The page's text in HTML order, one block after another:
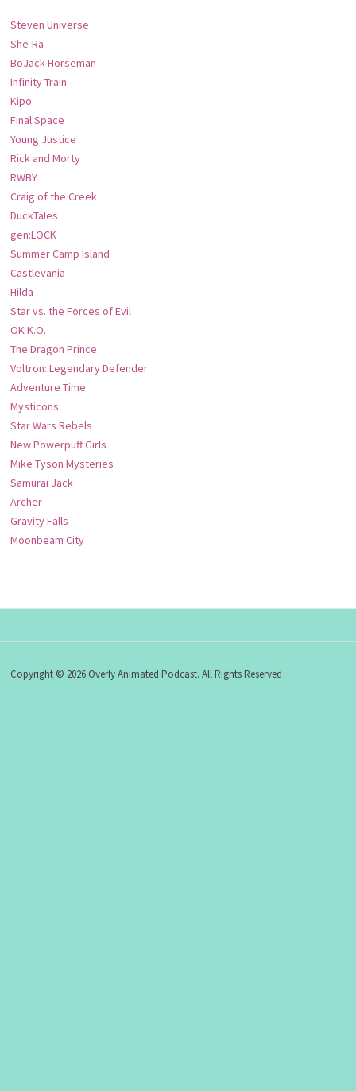
Steven Universe
She-Ra
BoJack Horseman
Infinity Train
Kipo
Final Space
Young Justice
Rick and Morty
RWBY
Craig of the Creek
DuckTales
gen:LOCK
Summer Camp Island
Castlevania
Hilda
Star vs. the Forces of Evil
OK K.O.
The Dragon Prince
Voltron: Legendary Defender
Adventure Time
Mysticons
Star Wars Rebels
New Powerpuff Girls
Mike Tyson Mysteries
Samurai Jack
Archer
Gravity Falls
Moonbeam City
Copyright © 2026 Overly Animated Podcast. All Rights Reserved